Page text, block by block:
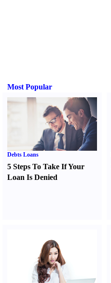
Most Popular
Debts Loans
5 Steps To Take If Your
Loan Is Denied